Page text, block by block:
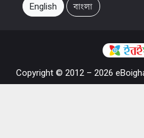
English বাংলা
Copyright © 2012 – 2026